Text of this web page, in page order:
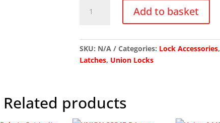
2954
Set
(Suits
2134E
Add to basket
SKU: N/A Categories: Lock Accessories,
Latches, Union Locks
Related products